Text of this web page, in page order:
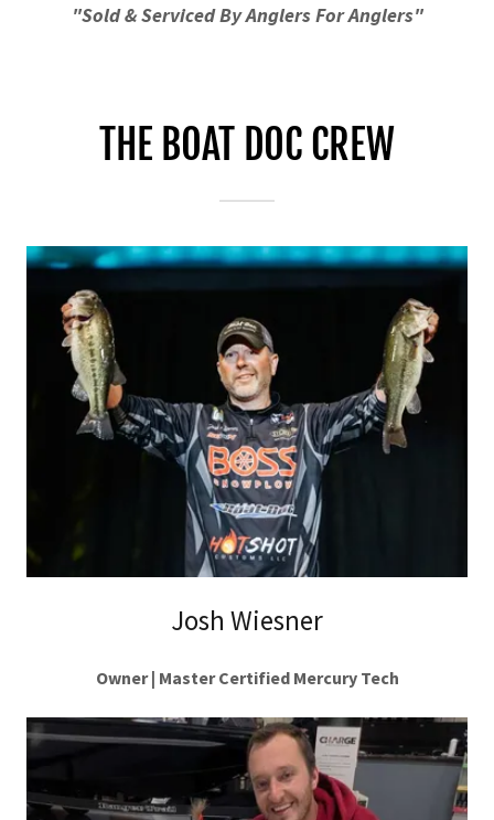
"Sold & Serviced By Anglers For Anglers"
THE BOAT DOC CREW
Josh Wiesner
Owner | Master Certified Mercury Tech